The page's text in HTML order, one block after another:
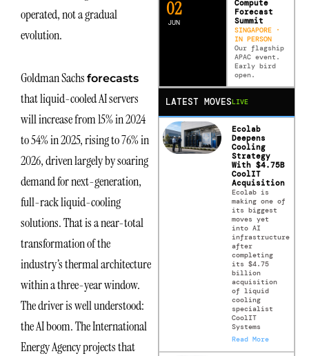
operated, not a gradual
evolution.
Goldman Sachs forecasts
that liquid-cooled AI servers
will increase from 15% in 2024
to 54% in 2025, rising to 76% in
2026, driven largely by soaring
demand for next-generation,
full-rack liquid-cooling
solutions. That is a near-total
transformation of the
industry’s thermal architecture
within a three-year window.
The driver is well understood:
the AI boom. The International
Energy Agency projects that
JUN
02
Compute
Forecast
Summit
SINGAPORE ·
IN PERSON
Our flagship
APAC event.
Early bird
open.
LATEST MOVESLIVE
Ecolab
Deepens
Cooling
Strategy
With $4.75B
CoolIT
Acquisition
Ecolab is
making one of
its biggest
moves yet
into AI
infrastructure
after
completing
its $4.75
billion
acquisition
of liquid
cooling
specialist
CoolIT
Systems
Read More